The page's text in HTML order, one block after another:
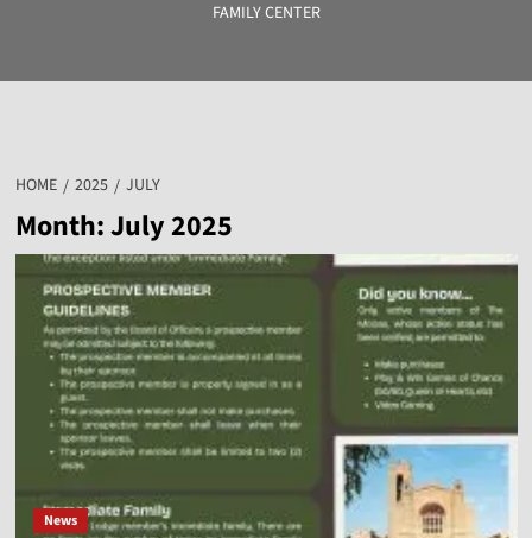
FAMILY CENTER
HOME 2025 JULY
Month:July 2025
News